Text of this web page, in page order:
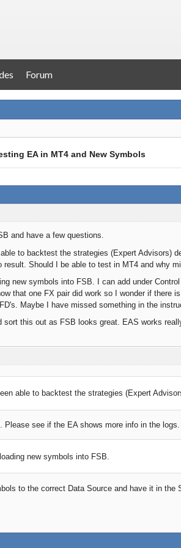
Forum
EA in MT4 and New Symbols
and have a few questions.
to backtest the strategies (Expert Advisors)
Should I be able to test in MT4 and why
new symbols into FSB. I can add under
that one FX pair did work so I wonder if there
Maybe I have missed something in the
sort this out as FSB looks great. EAS works
able to backtest the strategies (Expert
Please see if the EA shows more info in the logs.
new symbols into FSB.
to the correct Data Source and have it in the